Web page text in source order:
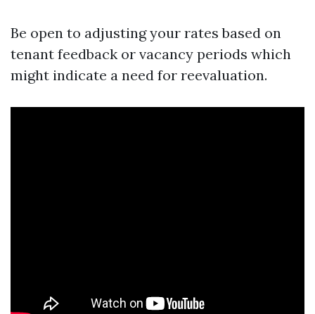
Be open to adjusting your rates based on
tenant feedback or vacancy periods which
might indicate a need for reevaluation.